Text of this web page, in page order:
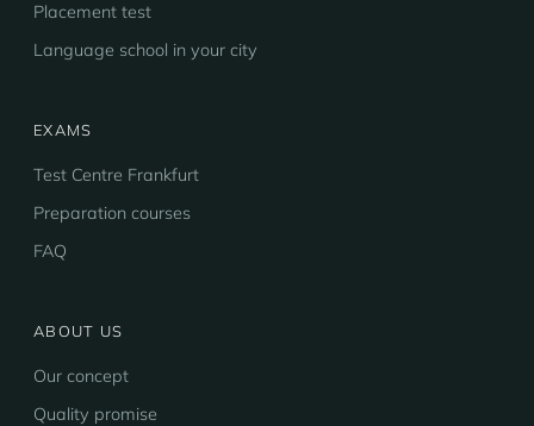
Placement test
Language school in your city
EXAMS
Test Centre Frankfurt
Preparation courses
FAQ
ABOUT US
Our concept
Quality promise